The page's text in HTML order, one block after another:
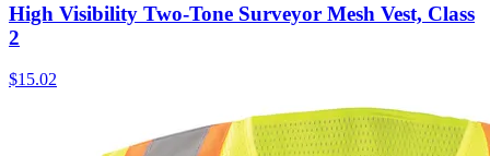
High Visibility Two-Tone Surveyor Mesh Vest, Class
2
$15.02